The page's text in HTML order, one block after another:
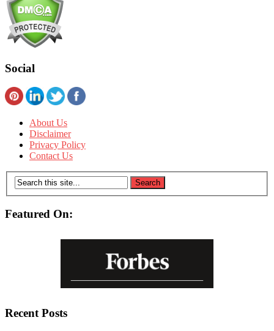
Social
About Us
Disclaimer
Privacy Policy
Contact Us
Featured On:
Recent Posts